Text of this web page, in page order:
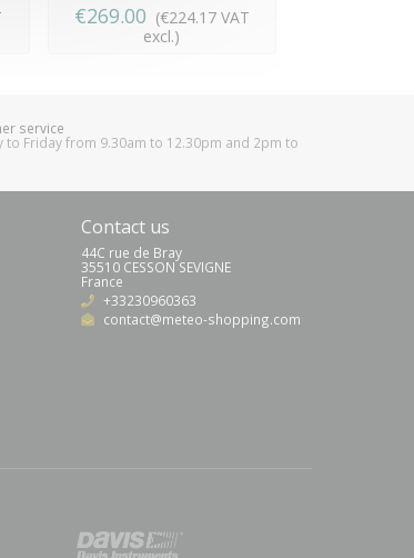
€269.00 (€224.17 VAT
excl.)
service
to Friday from 9.30am to 12.30pm and 2pm to
Contact us
44C rue de Bray
35510 CESSON SEVIGNE
France
+33230960363
contact@meteo-shopping.com